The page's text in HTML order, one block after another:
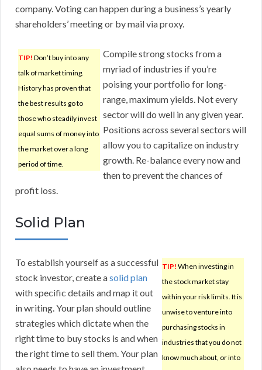
company. Voting can happen during a business’s yearly
shareholders’ meeting or by mail via proxy.
TIP! Don’t buy into any
talk of market timing.
History has proven that
the best results go to
those who steadily invest
equal sums of money into
the market over a long
period of time.
Compile strong stocks from a
myriad of industries if you’re
poising your portfolio for long-
range, maximum yields. Not every
sector will do well in any given year.
Positions across several sectors will
allow you to capitalize on industry
growth. Re-balance every now and
then to prevent the chances of
profit loss.
Solid Plan
TIP! When investing in
the stock market stay
within your risk limits. It is
unwise to venture into
purchasing stocks in
industries that you do not
know much about, or into
To establish yourself as a successful
stock investor, create asolid plan
with specific details and map it out
in writing. Your plan should outline
strategies which dictate when the
right time to buy stocks is and when
the right time to sell them. Your plan